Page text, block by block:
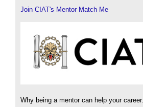
Join CIAT's Mentor Match Me
Why being a mentor can help your career.